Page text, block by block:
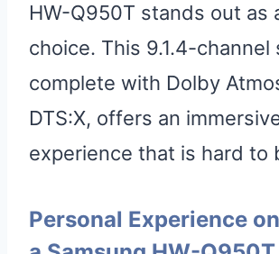
HW-Q950T stands out as
choice. This 9.1.4-channel
complete with Dolby
DTS:X, offers an
experience that is hard to
Personal Experience